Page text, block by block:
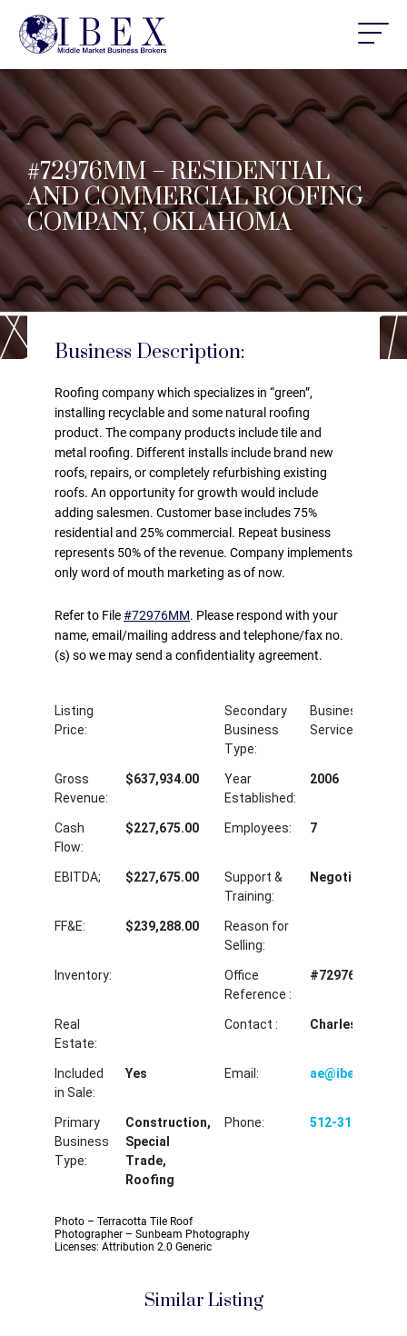
#72976MM – RESIDENTIAL
AND COMMERCIAL ROOFING
COMPANY, OKLAHOMA
Business Description:
Roofing company which specializes in “green”,
installing recyclable and some natural roofing
product. The company products include tile and
metal roofing. Different installs include brand new
roofs, repairs, or completely refurbishing existing
roofs. An opportunity for growth would include
adding salesmen. Customer base includes 75%
residential and 25% commercial. Repeat business
represents 50% of the revenue. Company implements
only word of mouth marketing as of now.
Refer to File#72976MM. Please respond with your
name, email/mailing address and telephone/fax no.
(s) so we may send a confidentiality agreement.
Listing
Price:
Secondary
Business
Type:
Business
Service
Gross
Revenue:
$637,934.00
Year
Established:
2006
Cash
Flow:
$227,675.00 Employees: 7
EBITDA; $227,675.00
Support &
Training:
Negotiable
FF&E: $239,288.00
Reason for
Selling:
Inventory:
Office
Reference :
#72976MM
Real
Estate:
Contact : Charles Harvey
Included
in Sale:
Yes Email: ae@ibectx.com
Primary
Business
Type:
Construction,
Special
Trade,
Roofing
Phone: 512-310-2966
Photo – Terracotta Tile Roof
Photographer – Sunbeam Photography
Licenses: Attribution 2.0 Generic
Similar Listing